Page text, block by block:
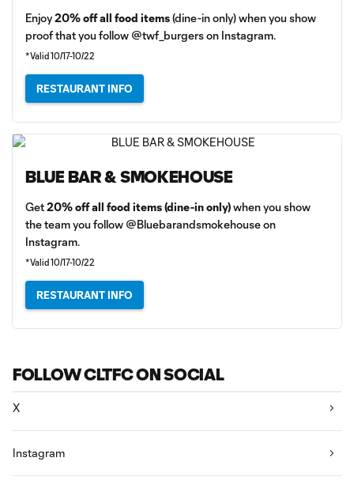
Enjoy20% off all food items(dine-in only) when you show
proof that you follow @twf_burgers on Instagram.
*Valid 10/17-10/22
RESTAURANT INFO
BLUE BAR & SMOKEHOUSE
Get20% off all food items (dine-in only)when you show
the team you follow @Bluebarandsmokehouse on
Instagram.
*Valid 10/17-10/22
RESTAURANT INFO
FOLLOW CLTFC ON SOCIAL
X
Instagram